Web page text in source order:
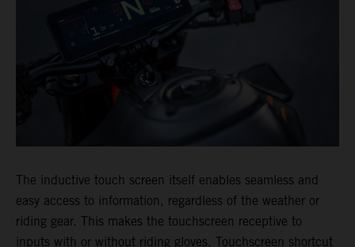
The inductive touch screen itself enables seamless and
easy access to information, regardless of the weather or
riding gear. This makes the touchscreen receptive to
inputs with or without riding gloves. Touchscreen shortcut